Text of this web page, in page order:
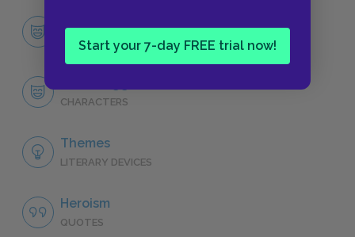
Start your 7-day FREE trial now!
CHARACTERS
CHARACTERS
Themes
LITERARY DEVICES
Heroism
QUOTES